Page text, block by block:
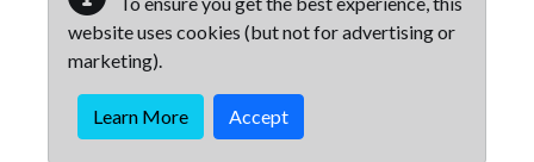
website uses cookies (but not for advertising or
marketing).
Learn More Accept